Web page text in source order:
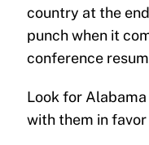
country at the
punch when it
conference
Look for
with them in